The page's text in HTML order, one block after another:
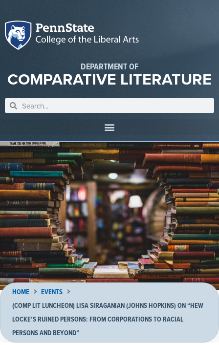
DEPARTMENT OF
COMPARATIVE LITERATURE
HOME
EVENTS
(COMP LIT LUNCHEON) LISA SIRAGANIAN (JOHNS HOPKINS) ON “HEW
LOCKE’S RUINED PERSONS: FROM CORPORATIONS TO RACIAL
PERSONS AND BEYOND”